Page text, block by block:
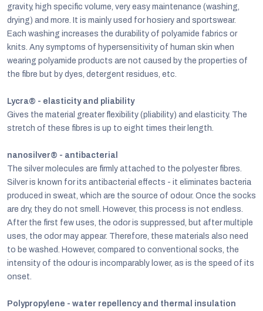
gravity, high specific volume, very easy maintenance (washing,
drying) and more. It is mainly used for hosiery and sportswear.
Each washing increases the durability of polyamide fabrics or
knits. Any symptoms of hypersensitivity of human skin when
wearing polyamide products are not caused by the properties of
the fibre but by dyes, detergent residues, etc.
Lycra® - elasticity and pliability
Gives the material greater flexibility (pliability) and elasticity. The
stretch of these fibres is up to eight times their length.
nanosilver® - antibacterial
The silver molecules are firmly attached to the polyester fibres.
Silver is known for its antibacterial effects - it eliminates bacteria
produced in sweat, which are the source of odour. Once the socks
are dry, they do not smell. However, this process is not endless.
After the first few uses, the odor is suppressed, but after multiple
uses, the odor may appear. Therefore, these materials also need
to be washed. However, compared to conventional socks, the
intensity of the odour is incomparably lower, as is the speed of its
onset.
Polypropylene - water repellency and thermal insulation